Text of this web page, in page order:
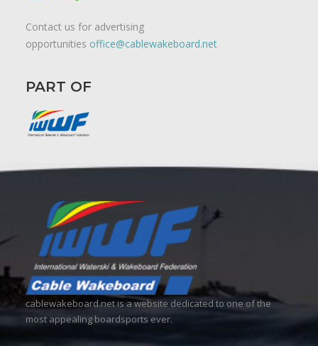
Contact us for advertising
opportunities office@cablewakeboard.net
PART OF
cablewakeboard.net is a website dedicated to one of the
most appealing boardsports ever.